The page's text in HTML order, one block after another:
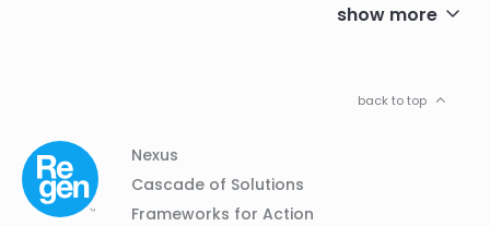
show more
back to top
Footer
Navigation
Column
Nexus
Cascade of Solutions
Frameworks for Action